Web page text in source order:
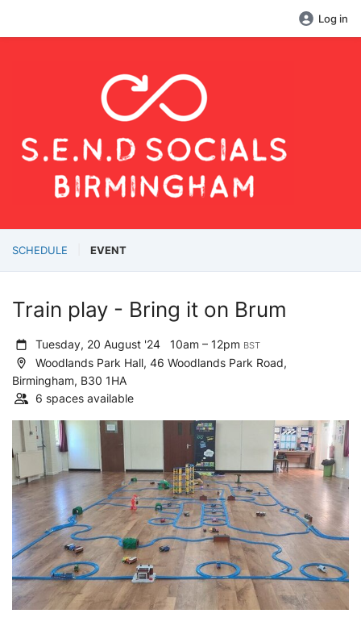
Log in
SCHEDULE EVENT
Train play - Bring it on Brum
Tuesday, 20 August '24 10am – 12pm BST
Woodlands Park Hall, 46 Woodlands Park Road,
Birmingham, B30 1HA
6 spaces available